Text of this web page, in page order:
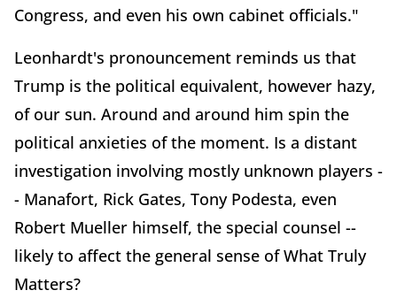
Congress, and even his own cabinet officials."
Leonhardt's pronouncement reminds us that
Trump is the political equivalent, however hazy,
of our sun. Around and around him spin the
political anxieties of the moment. Is a distant
investigation involving mostly unknown players -
- Manafort, Rick Gates, Tony Podesta, even
Robert Mueller himself, the special counsel --
likely to affect the general sense of What Truly
Matters?